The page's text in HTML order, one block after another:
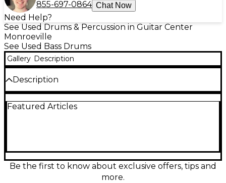
855-697-0864 Chat Now
Need Help?
See Used Drums & Percussion in Guitar Center
Monroeville
See Used Bass Drums
Gallery Description
Description
Drum in great condition, delivering premium
aggressive or precision playing styles. Featuring a
2.5-inch frame profile, it’s engineered for long-
lasting use and consistent sound. A perfect choice
Featured Articles
Be the first to know about exclusive offers, tips and
more.